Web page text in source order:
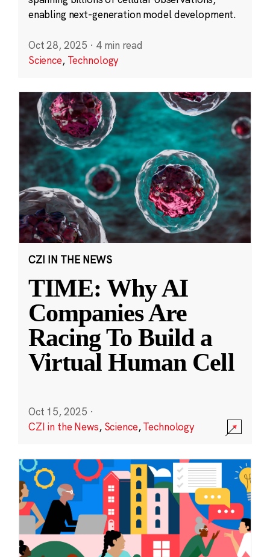
enabling next-generation model development.
Oct 28, 2025 · 4 min read
Science, Technology
CZI IN THE NEWS
TIME: Why AI
Companies Are
Racing To Build a
Virtual Human Cell
Oct 15, 2025 ·
CZI in the News, Science,Technology